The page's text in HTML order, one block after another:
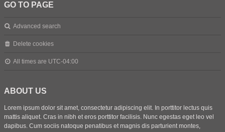
GO TO PAGE
Advanced search
Delete cookies
All times are UTC-04:00
ABOUT US
Lorem ipsum dolor sit amet, consectetur adipiscing elit. In porttitor lectus quis
mattis aliquet. Cras in nibh et eros porttitor facilisis. Nunc egestas eget leo vel
dapibus. Cum sociis natoque penatibus et magnis dis parturient montes,